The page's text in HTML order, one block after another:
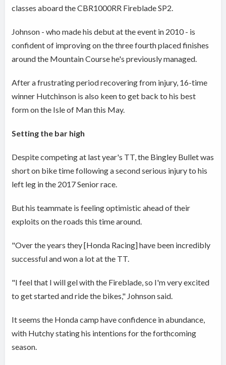
classes aboard the CBR1000RR Fireblade SP2.
Johnson - who made his debut at the event in 2010 - is
confident of improving on the three fourth placed finishes
around the Mountain Course he's previously managed.
After a frustrating period recovering from injury, 16-time
winner Hutchinson is also keen to get back to his best
form on the Isle of Man this May.
Setting the bar high
Despite competing at last year's TT, the Bingley Bullet was
short on bike time following a second serious injury to his
left leg in the 2017 Senior race.
But his teammate is feeling optimistic ahead of their
exploits on the roads this time around.
"Over the years they [Honda Racing] have been incredibly
successful and won a lot at the TT.
"I feel that I will gel with the Fireblade, so I'm very excited
to get started and ride the bikes," Johnson said.
It seems the Honda camp have confidence in abundance,
with Hutchy stating his intentions for the forthcoming
season.